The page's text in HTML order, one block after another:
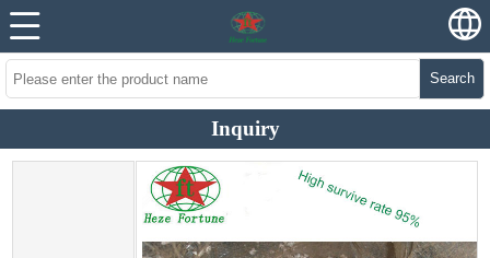
Search
Inquiry